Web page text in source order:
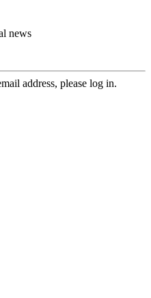
news
address, please log in.